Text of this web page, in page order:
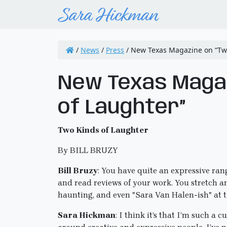
/ News / Press / New Texas Magazine on
New Texas
of Laughter”
Two Kinds of Laughter
By BILL BRUZY
Bill Bruzy: You have quite an expressive
and read reviews of your work. You stretch
haunting, and even "Sara Van Halen-ish" at
Sara Hickman: I think it’s that I’m such a